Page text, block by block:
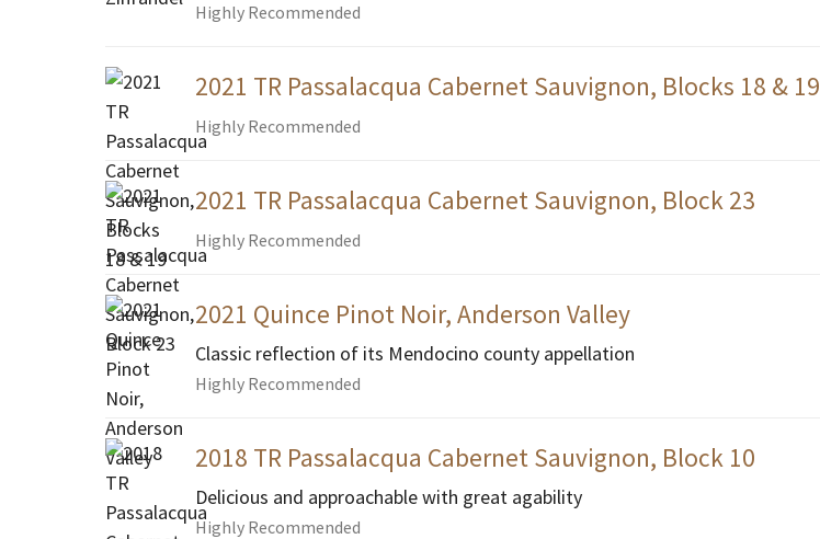
Highly Recommended
2021 TR Passalacqua Cabernet Sauvignon, Blocks 18 & 19
Highly Recommended
2021 TR Passalacqua Cabernet Sauvignon, Block 23
Highly Recommended
2021 Quince Pinot Noir, Anderson Valley
Classic reflection of its Mendocino county appellation
Highly Recommended
2018 TR Passalacqua Cabernet Sauvignon, Block 10
Delicious and approachable with great agability
Highly Recommended